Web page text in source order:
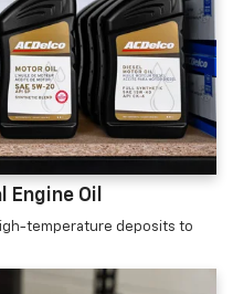
Engine Oil
temperature deposits to